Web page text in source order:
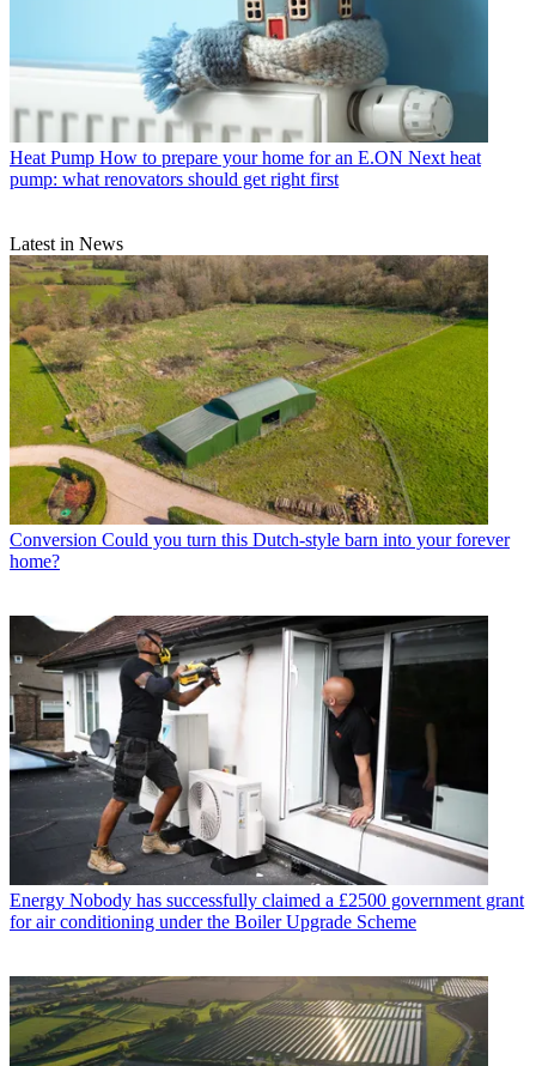
Heat Pump How to prepare your home for an E.ON Next heat
pump: what renovators should get right first
Latest in News
Conversion Could you turn this Dutch-style barn into your forever
home?
Energy Nobody has successfully claimed a £2500 government grant
for air conditioning under the Boiler Upgrade Scheme